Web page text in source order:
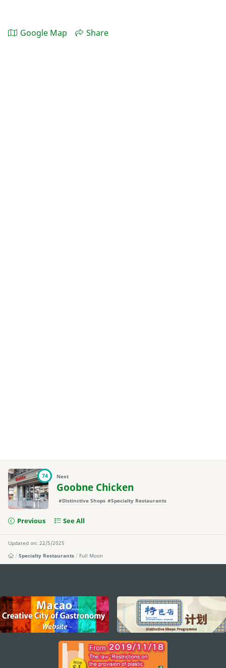
Google Map Share
74 Next
Goobne Chicken
#Distinctive Shops #Specialty Restaurants
Previous See All
Updated on: 22/5/2025
Specialty Restaurants
Full Moon
external links